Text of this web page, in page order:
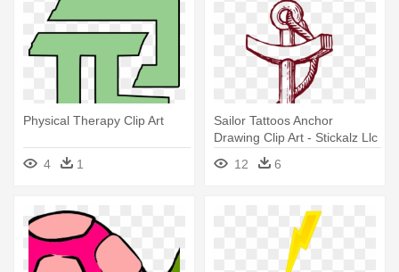
Physical Therapy Clip Art
4 1
Sailor Tattoos Anchor
Drawing Clip Art - Stickalz Llc
Anchor Nautical Decor Vinyl
Sticker Wall
12 6